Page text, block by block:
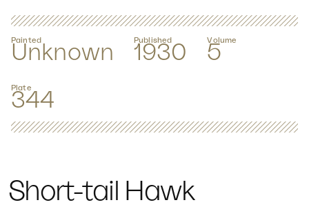
Painted
Unknown
Published
1930
Volume
5
Plate
344
Short-tail Hawk